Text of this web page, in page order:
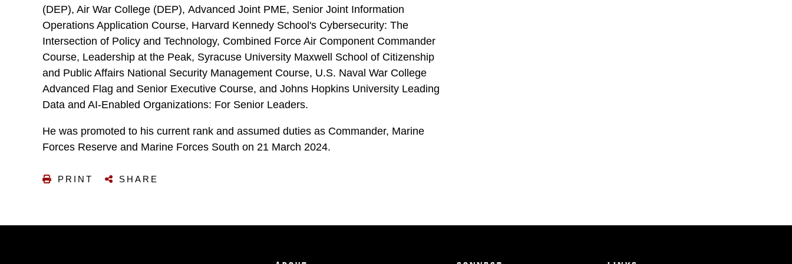
(DEP), Air War College (DEP), Advanced Joint PME, Senior Joint Information
Operations Application Course, Harvard Kennedy School's Cybersecurity: The
Intersection of Policy and Technology, Combined Force Air Component Commander
Course, Leadership at the Peak, Syracuse University Maxwell School of Citizenship
and Public Affairs National Security Management Course, U.S. Naval War College
Advanced Flag and Senior Executive Course, and Johns Hopkins University Leading
Data and AI-Enabled Organizations: For Senior Leaders.
He was promoted to his current rank and assumed duties as Commander, Marine
Forces Reserve and Marine Forces South on 21 March 2024.
PRINT SHARE